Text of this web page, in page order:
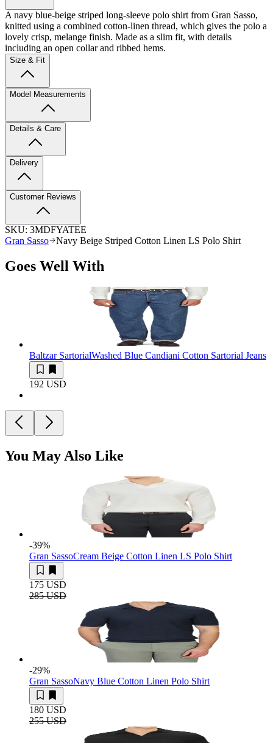
A navy blue-beige striped long-sleeve polo shirt from Gran Sasso,
knitted using a combined cotton-linen thread, which gives the polo a
lovely crisp, melange finish. Made as a slim fit, with details
including an open collar and ribbed hems.
Size & Fit
Model Measurements
Details & Care
Delivery
Customer Reviews
SKU: 3MDFYATEE
Gran Sasso
Navy Beige Striped Cotton Linen LS Polo Shirt
Goes Well With
Baltzar SartorialWashed Blue Candiani Cotton Sartorial Jeans
192 USD
You May Also Like
-39%
Gran SassoCream Beige Cotton Linen LS Polo Shirt
175 USD
285 USD
-29%
Gran SassoNavy Blue Cotton Linen Polo Shirt
180 USD
255 USD